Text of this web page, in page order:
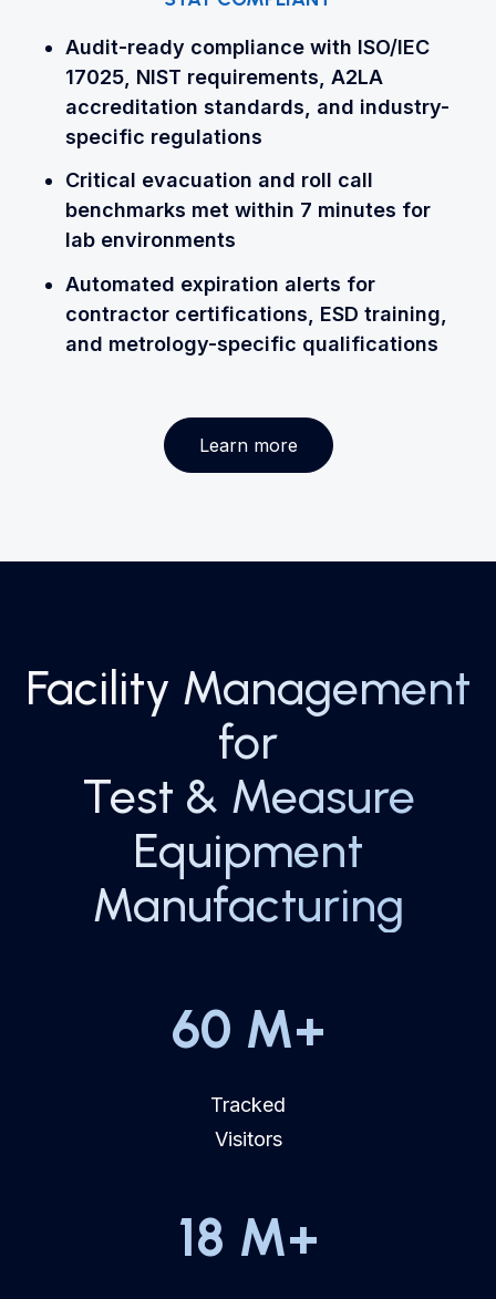
Audit-ready compliance with ISO/IEC
17025, NIST requirements, A2LA
accreditation standards, and industry-
specific regulations
Critical evacuation and roll call
benchmarks met within 7 minutes for
lab environments
Automated expiration alerts for
contractor certifications, ESD training,
and metrology-specific qualifications
Learn more
Facility Management
for
Test & Measure
Equipment
Manufacturing
60 M+
Tracked
Visitors
18 M+